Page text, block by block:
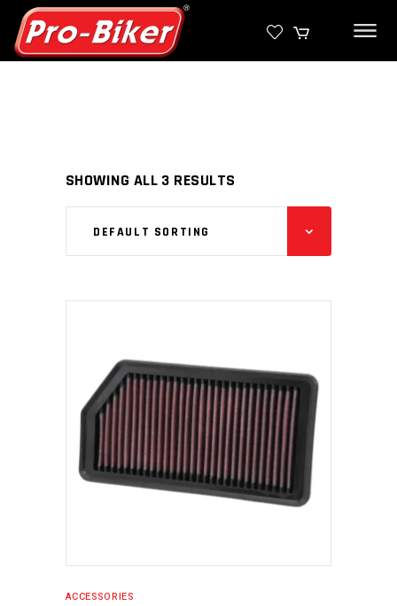
SHOWING ALL 3 RESULTS
DEFAULT SORTING
SELECT PRODUCT
ACCESSORIES